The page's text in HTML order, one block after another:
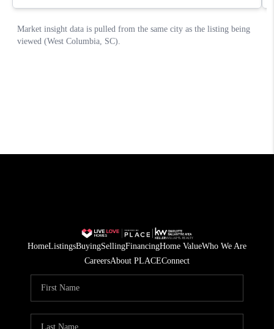
HomeListingsBuyingSellingFinancingHome ValueWho We Are
CareersAbout PLACEConnect